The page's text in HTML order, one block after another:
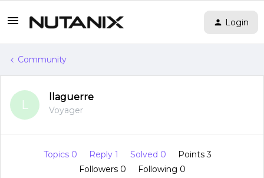
Login
Community
L
llaguerre
Voyager
Topics 0 Reply 1 Solved 0
Points 3
Followers 0 Following 0